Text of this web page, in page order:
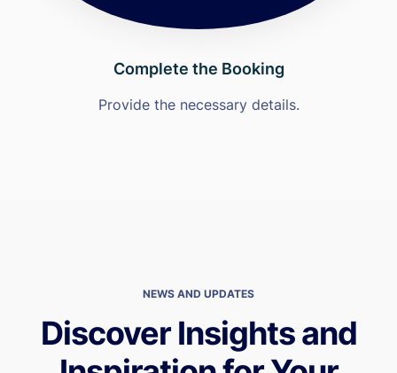
Complete the Booking
Provide the necessary details.
NEWS AND UPDATES
Discover Insights and